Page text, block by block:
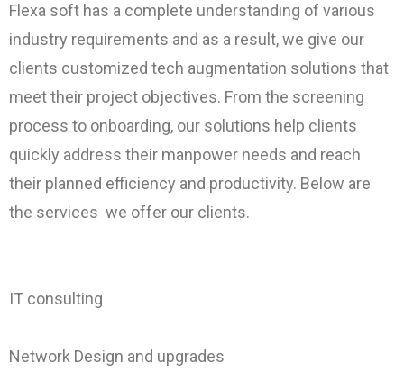
Flexa soft has a complete understanding of various
industry requirements and as a result, we give our
clients customized tech augmentation solutions that
meet their project objectives. From the screening
process to onboarding, our solutions help clients
quickly address their manpower needs and reach
their planned efficiency and productivity. Below are
the services we offer our clients.
IT consulting
Network Design and upgrades